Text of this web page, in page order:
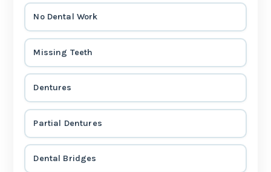
No Dental Work
Missing Teeth
Dentures
Partial Dentures
Dental Bridges